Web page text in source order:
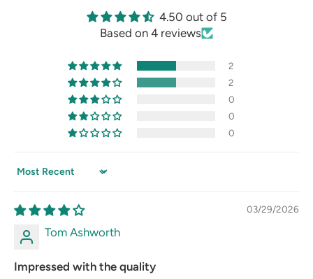
4.50 out of 5
Based on 4 reviews
2
2
0
0
0
Sort by
03/29/2026
Tom Ashworth
Impressed with the quality